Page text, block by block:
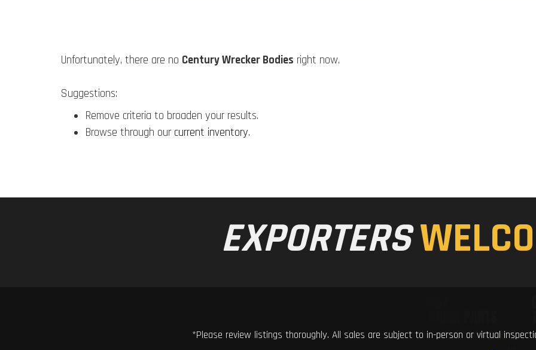
Unfortunately, there are no Century Wrecker Bodies right now.
Suggestions:
Remove criteria to broaden your results.
Browse through our current inventory.
EXPORTERS
*Please review listings thoroughly. All sales are subject to in-person or virtual